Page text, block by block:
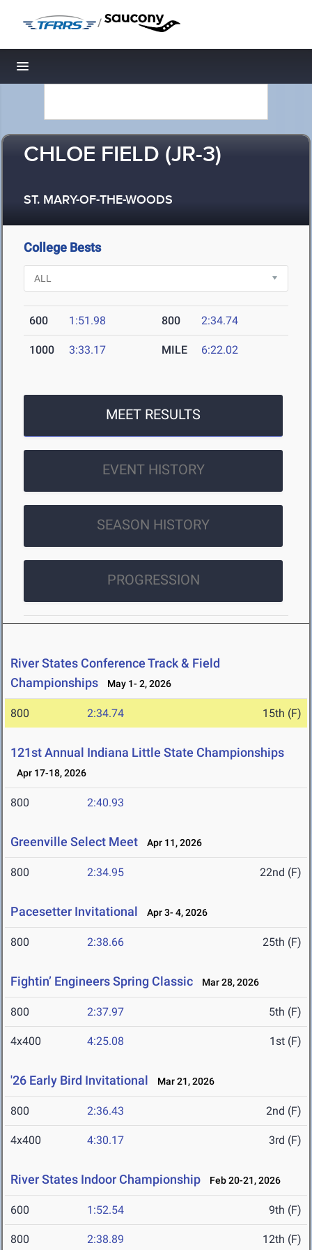
/
Toggle navigation
CHLOE FIELD (JR-3)
ST. MARY-OF-THE-WOODS
College Bests
600 1:51.98 800 2:34.74
1000 3:33.17 MILE 6:22.02
MEET RESULTS
EVENT HISTORY
SEASON HISTORY
PROGRESSION
River States Conference Track & Field
Championships
May 1- 2, 2026
800 2:34.74 15th (F)
121st Annual Indiana Little State Championships
Apr 17-18, 2026
800 2:40.93
Greenville Select Meet Apr 11, 2026
800 2:34.95 22nd (F)
Pacesetter Invitational Apr 3- 4, 2026
800 2:38.66 25th (F)
Fightin’ Engineers Spring Classic Mar 28, 2026
800 2:37.97 5th (F)
4x400 4:25.08 1st (F)
'26 Early Bird Invitational Mar 21, 2026
800 2:36.43 2nd (F)
4x400 4:30.17 3rd (F)
River States Indoor Championship Feb 20-21, 2026
600 1:52.54 9th (F)
800 2:38.89 12th (F)